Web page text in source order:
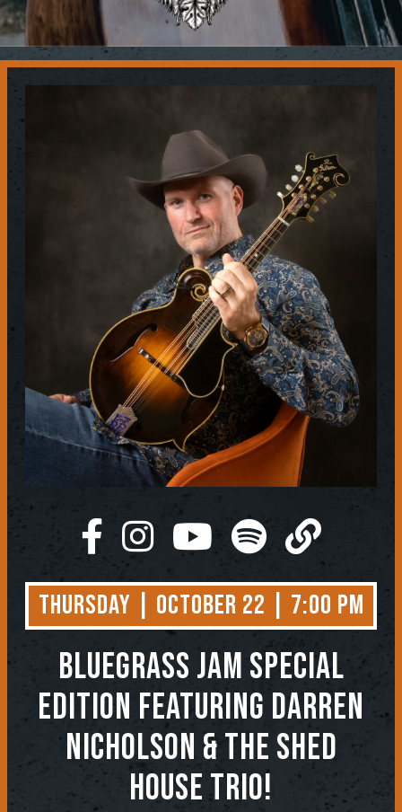
Contact
Thursday | October 22 | 7:00 PM
BLUEGRASS JAM SPECIAL
EDITION FEATURING DARREN
NICHOLSON & THE SHED
HOUSE TRIO!